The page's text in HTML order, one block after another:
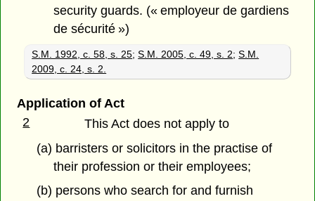
security guards. (« employeur de gardiens
de sécurité »)
S.M. 1992, c. 58, s. 25;S.M. 2005, c. 49, s. 2;S.M.
2009, c. 24, s. 2.
Application of Act
2
This Act does not apply to
(a) barristers or solicitors in the practise of
their profession or their employees;
(b) persons who search for and furnish